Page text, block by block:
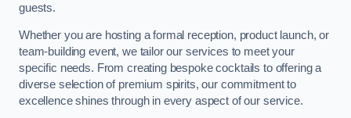
guests.
Whether you are hosting a formal reception, product launch, or
team-building event, we tailor our services to meet your
specific needs. From creating bespoke cocktails to offering a
diverse selection of premium spirits, our commitment to
excellence shines through in every aspect of our service.